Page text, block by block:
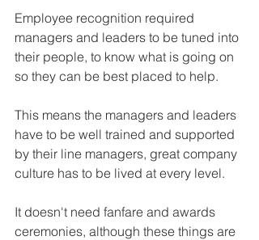
Employee recognition required
managers and leaders to be tuned into
their people, to know what is going on
so they can be best placed to help.
This means the managers and leaders
have to be well trained and supported
by their line managers, great company
culture has to be lived at every level.
It doesn't need fanfare and awards
ceremonies, although these things are